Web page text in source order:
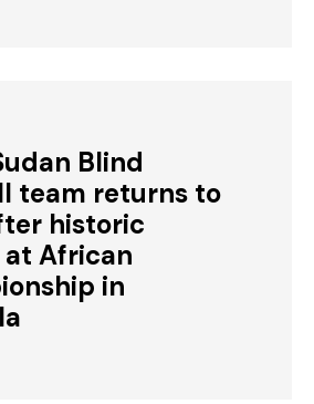
Blind
team returns to
historic
African
in